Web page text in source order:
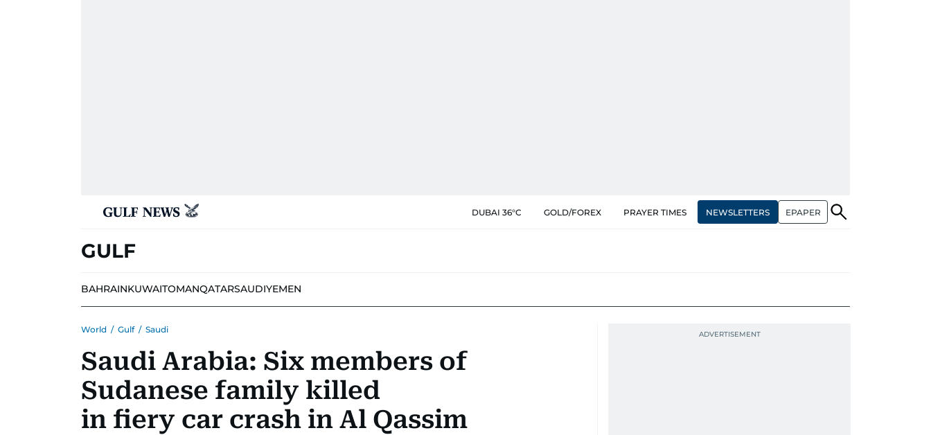
DUBAI 36°C GOLD/FOREX PRAYER TIMES NEWSLETTERS EPAPER
GULF
BAHRAINKUWAITOMANQATARSAUDIYEMEN
World / Gulf / Saudi
Saudi Arabia: Six members of
Sudanese family killed
in fiery car crash in Al Qassim